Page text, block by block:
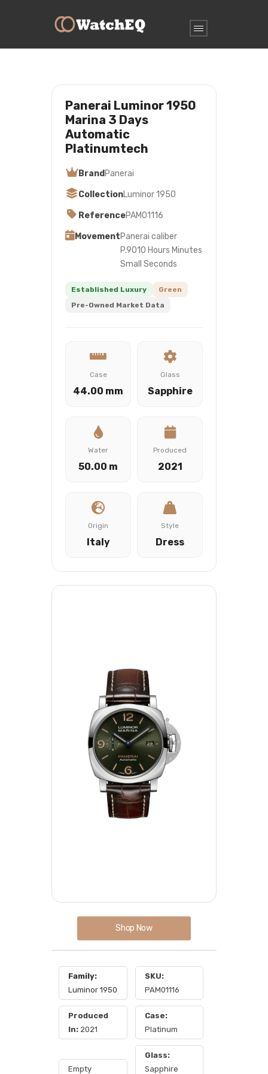
Panerai Luminor 1950
Marina 3 Days
Automatic
Platinumtech
Brand Panerai
CollectionLuminor 1950
ReferencePAM01116
MovementPanerai caliber
P.9010 Hours Minutes
Small Seconds
Established Luxury
Green
Pre-Owned Market Data
Case
44.00 mm
Glass
Sapphire
Water
50.00 m
Produced
2021
Origin
Italy
Style
Dress
Shop Now
Family:
Luminor 1950
SKU:
PAM01116
Produced
In: 2021
Case:
Platinum
Empty
Glass:
Sapphire